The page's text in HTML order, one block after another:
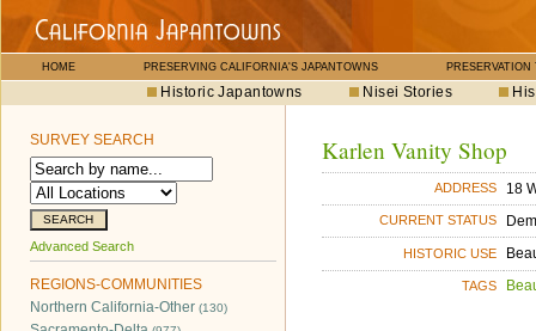
HOME PRESERVING CALIFORNIA'S JAPANTOWNS PRESERVATION
Historic Japantowns Nisei Stories
SURVEY SEARCH
Advanced Search
REGIONS-COMMUNITIES
Northern California-Other (130)
Karlen Vanity Shop
ADDRESS 18
CURRENT STATUS
HISTORIC USE
TAGS